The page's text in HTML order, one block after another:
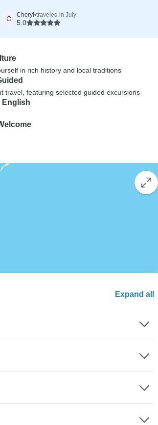
C Cheryl •traveled in July
5.0
in rich history and local traditions
travel, featuring selected guided excursions
English
Expand all